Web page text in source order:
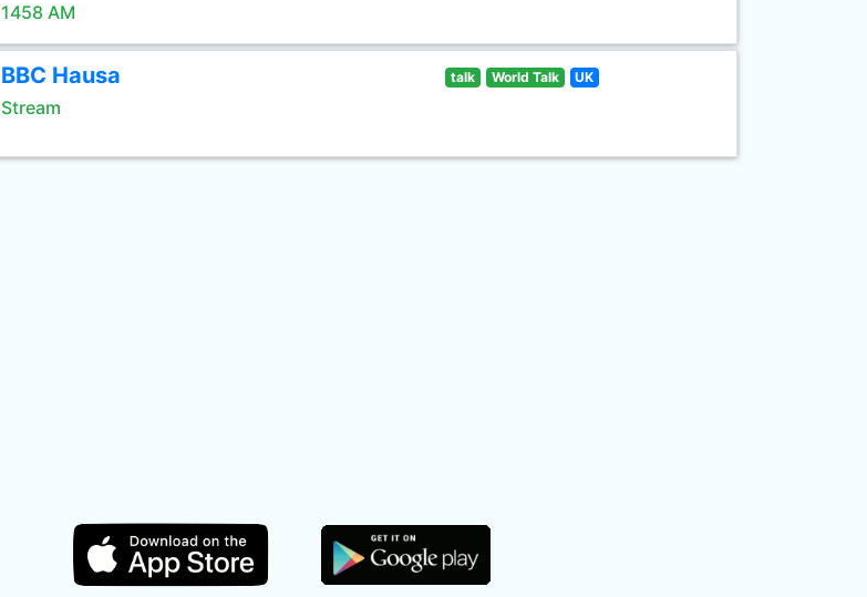
1458 AM
BBC Hausa
Stream
talk World Talk UK